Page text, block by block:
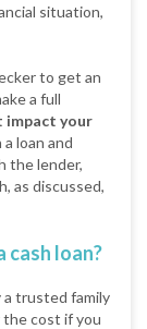
situation,
to get an
a full
impact your
loan and
the lender,
as discussed,
cash loan?
a trusted family
the cost if you